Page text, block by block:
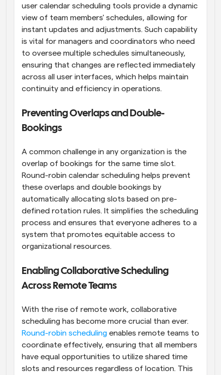
user calendar scheduling tools provide a dynamic
view of team members' schedules, allowing for
instant updates and adjustments. Such capability
is vital for managers and coordinators who need
to oversee multiple schedules simultaneously,
ensuring that changes are reflected immediately
across all user interfaces, which helps maintain
continuity and efficiency in operations.
Preventing Overlaps and Double-
Bookings
A common challenge in any organization is the
overlap of bookings for the same time slot.
Round-robin calendar scheduling helps prevent
these overlaps and double bookings by
automatically allocating slots based on pre-
defined rotation rules. It simplifies the scheduling
process and ensures that everyone adheres to a
system that promotes equitable access to
organizational resources.
Enabling Collaborative Scheduling
Across Remote Teams
With the rise of remote work, collaborative
Round-robin scheduling enables remote teams to
coordinate effectively, ensuring that all members
have equal opportunities to utilize shared time
slots and resources regardless of location. This